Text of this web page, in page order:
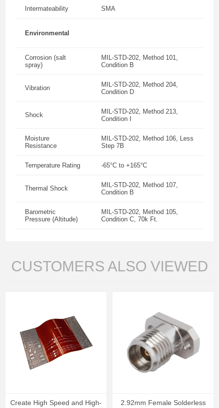
Intermateability SMA
Environmental
Corrosion (salt
spray)
MIL-STD-202, Method 101,
Condition B
Vibration
MIL-STD-202, Method 204,
Condition D
Shock
MIL-STD-202, Method 213,
Condition I
Moisture
Resistance
MIL-STD-202, Method 106, Less
Step 7B
Temperature Rating -65°C to +165°C
Thermal Shock
MIL-STD-202, Method 107,
Condition B
Barometric
Pressure (Altitude)
MIL-STD-202, Method 105,
Condition C, 70k Ft.
CUSTOMERS ALSO VIEWED
Create High Speed and High-
2.92mm Female Solderless